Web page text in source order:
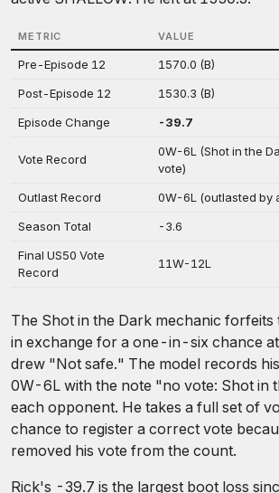
METRIC VALUE
Pre-Episode 12
1570.0 (B)
Post-Episode 12
1530.3 (B)
Episode Change
-39.7
Vote Record
0W-6L (Shot in the
vote)
Outlast Record
0W-6L (outlasted by
Season Total
-3.6
Final US50 Vote
Record
11W-12L
The Shot in the Dark mechanic
in exchange for a one-in-six chance
drew "Not safe." The model records
0W-6L with the note "no vote: Shot in
each opponent. He takes a full set of
chance to register a correct vote
removed his vote from the count.
Rick's -39.7 is the largest boot loss